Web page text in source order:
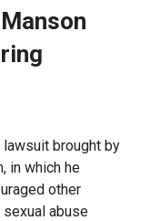
lawsuit brought by
in which he
other
abuse